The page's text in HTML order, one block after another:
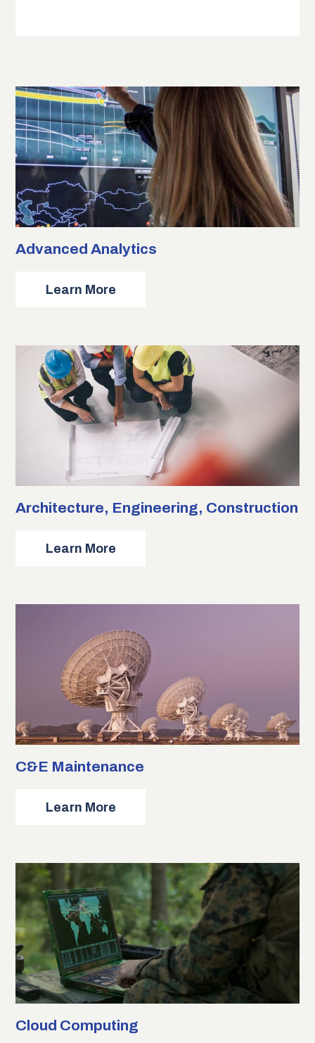
Advanced Analytics
Learn Moreabout
Architecture, Engineering, Construction
Learn Moreabout
C&E Maintenance
Learn Moreabout
Cloud Computing